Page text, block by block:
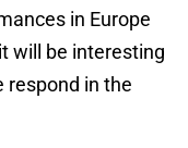
in Europe
will be interesting
respond in the